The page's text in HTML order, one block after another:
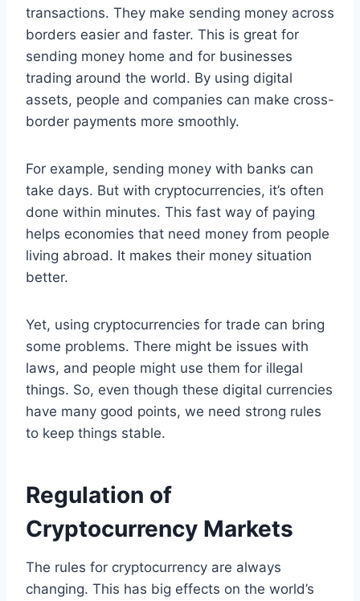
transactions. They make sending money across
borders easier and faster. This is great for
sending money home and for businesses
trading around the world. By using digital
assets, people and companies can make cross-
border payments more smoothly.
For example, sending money with banks can
take days. But with cryptocurrencies, it’s often
done within minutes. This fast way of paying
helps economies that need money from people
living abroad. It makes their money situation
better.
Yet, using cryptocurrencies for trade can bring
some problems. There might be issues with
laws, and people might use them for illegal
things. So, even though these digital currencies
have many good points, we need strong rules
to keep things stable.
Regulation of
Cryptocurrency Markets
The rules for cryptocurrency are always
changing. This has big effects on the world’s